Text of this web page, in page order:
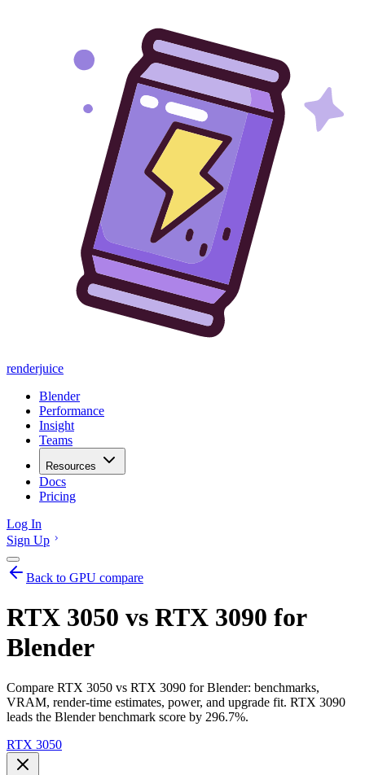
renderjuice
Blender
Performance
Insight
Teams
Resources
Docs
Pricing
Log In
Sign Up
Back to GPU compare
RTX 3050 vs RTX 3090 for
Blender
Compare RTX 3050 vs RTX 3090 for Blender: benchmarks,
VRAM, render-time estimates, power, and upgrade fit. RTX 3090
leads the Blender benchmark score by 296.7%.
RTX 3050